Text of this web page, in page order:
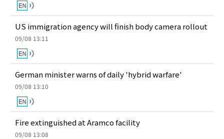
US immigration agency will finish body camera rollout
09/08 13:11
German minister warns of daily 'hybrid warfare'
09/08 13:10
Fire extinguished at Aramco facility
09/08 13:08